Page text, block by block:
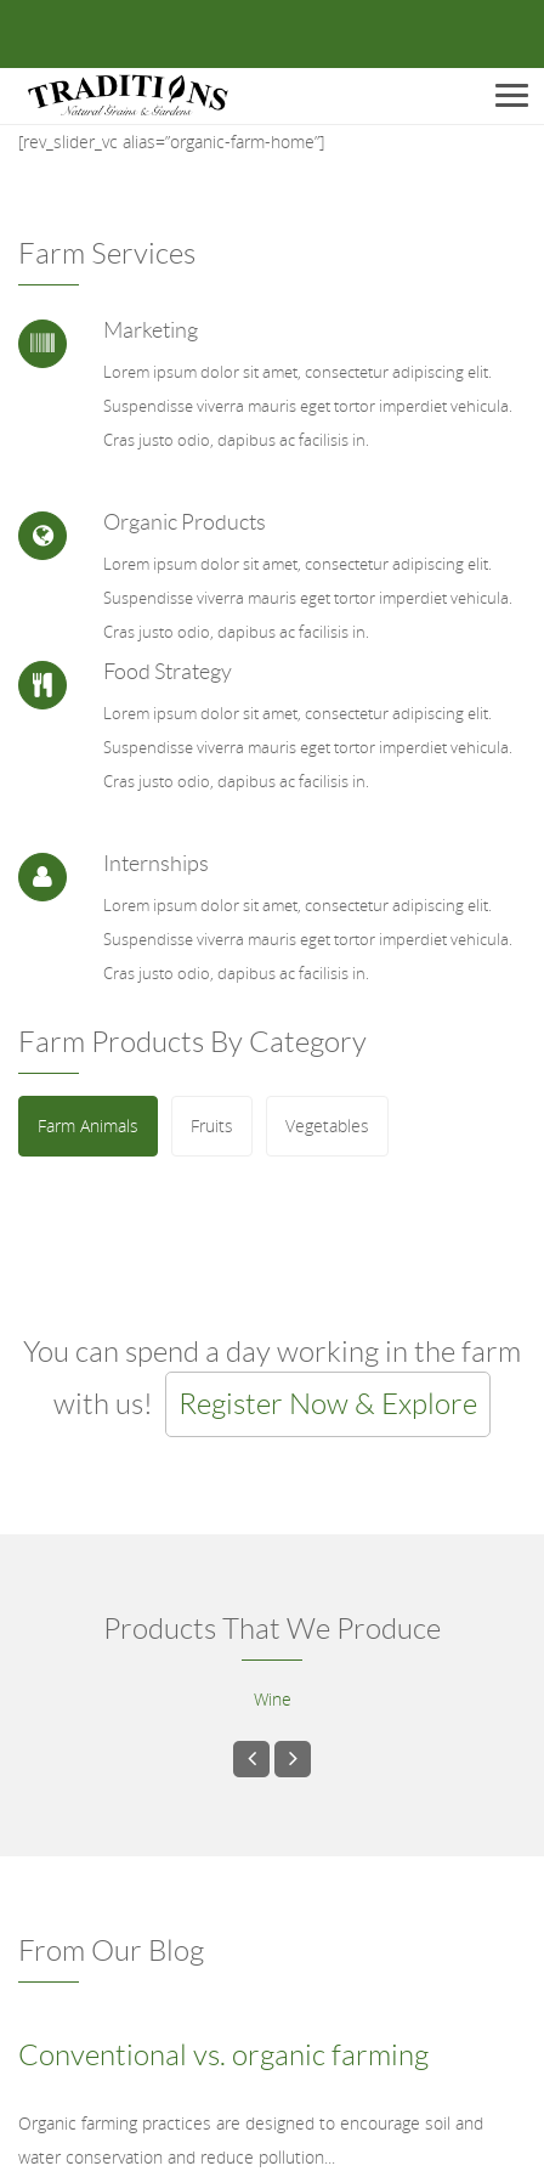
[rev_slider_vc alias=”organic-farm-home”]
Farm Services
Marketing
Lorem ipsum dolor sit amet, consectetur adipiscing elit.
Suspendisse viverra mauris eget tortor imperdiet vehicula.
Cras justo odio, dapibus ac facilisis in.
Organic Products
Lorem ipsum dolor sit amet, consectetur adipiscing elit.
Suspendisse viverra mauris eget tortor imperdiet vehicula.
Cras justo odio, dapibus ac facilisis in.
Food Strategy
Lorem ipsum dolor sit amet, consectetur adipiscing elit.
Suspendisse viverra mauris eget tortor imperdiet vehicula.
Cras justo odio, dapibus ac facilisis in.
Internships
Lorem ipsum dolor sit amet, consectetur adipiscing elit.
Suspendisse viverra mauris eget tortor imperdiet vehicula.
Cras justo odio, dapibus ac facilisis in.
Farm Products By Category
Farm Animals Fruits Vegetables
You can spend a day working in the farm
with us!
Register Now & Explore
Products That We Produce
Wine
From Our Blog
Conventional vs. organic farming
Organic farming practices are designed to encourage soil and
water conservation and reduce pollution...